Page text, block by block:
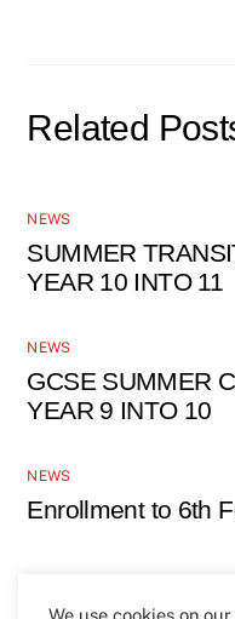
Related
NEWS
SUMMER
YEAR 10 INTO 11
NEWS
GCSE SUMMER
YEAR 9 INTO 10
NEWS
Enrollment to 6th
We use cookies on